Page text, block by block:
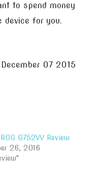
to spend money
for you.
December 07 2015
G752VY Review
26, 2016